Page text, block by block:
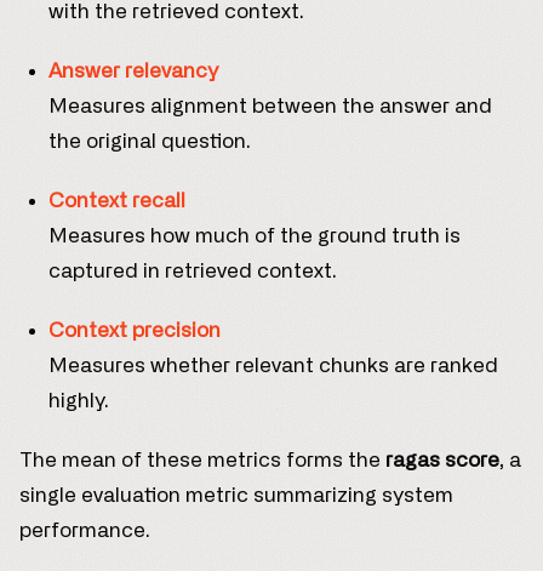
with the retrieved context.
Answer relevancy
Measures alignment between the answer and
the original question.
Context recall
Measures how much of the ground truth is
captured in retrieved context.
Context precision
Measures whether relevant chunks are ranked
highly.
The mean of these metrics forms the ragas score, a
single evaluation metric summarizing system
performance.